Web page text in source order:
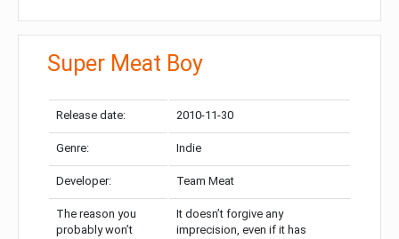
Super Meat Boy
Release date: 2010-11-30
Genre: Indie
Developer: Team Meat
The reason you
probably won’t
It doesn’t forgive any
imprecision, even if it has